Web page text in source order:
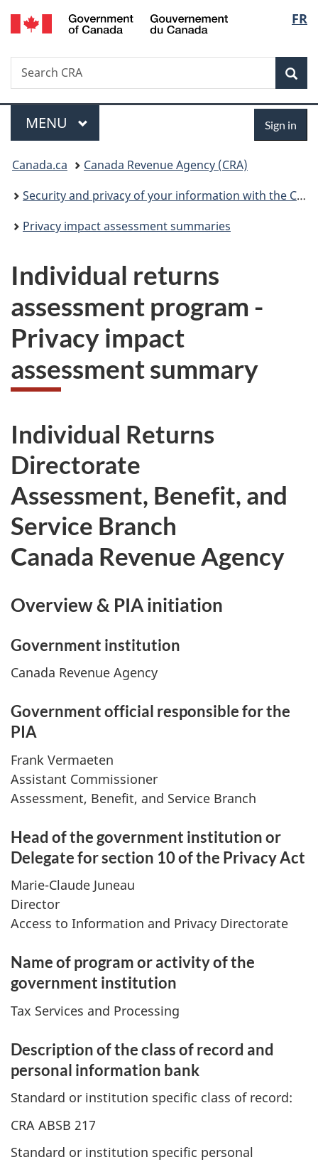
Skip
to
Skip
to
Switch
to
FR
Search
Search
CRA
Menu
MAIN
MENU Sign in
You
are
here:
Canada.ca
Canada Revenue Agency (CRA)
Security and privacy of your information with the CRA
Privacy impact assessment summaries
Individual returns
assessment program -
Privacy impact
assessment summary
Individual Returns
Directorate
Assessment, Benefit, and
Service Branch
Canada Revenue Agency
Overview & PIA initiation
Government institution
Canada Revenue Agency
Government official responsible for the
PIA
Frank Vermaeten
Assistant Commissioner
Assessment, Benefit, and Service Branch
Head of the government institution or
Delegate for section 10 of the Privacy Act
Marie-Claude Juneau
Director
Access to Information and Privacy Directorate
Name of program or activity of the
government institution
Tax Services and Processing
Description of the class of record and
personal information bank
Standard or institution specific class of record:
CRA ABSB 217
Standard or institution specific personal